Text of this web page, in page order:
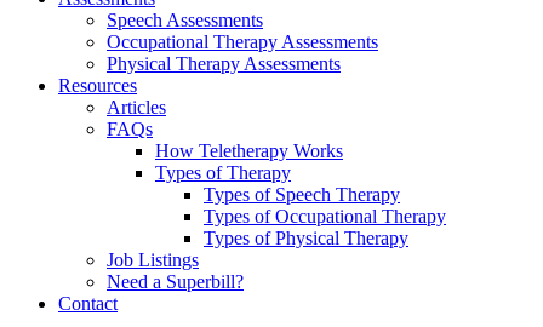
Speech Assessments
Occupational Therapy Assessments
Physical Therapy Assessments
Resources
Articles
FAQs
How Teletherapy Works
Types of Therapy
Types of Speech Therapy
Types of Occupational Therapy
Types of Physical Therapy
Job Listings
Need a Superbill?
Contact